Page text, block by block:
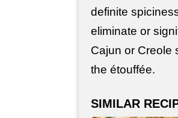
definite
eliminate or
Cajun or Creole
the étouffée.
SIMILAR